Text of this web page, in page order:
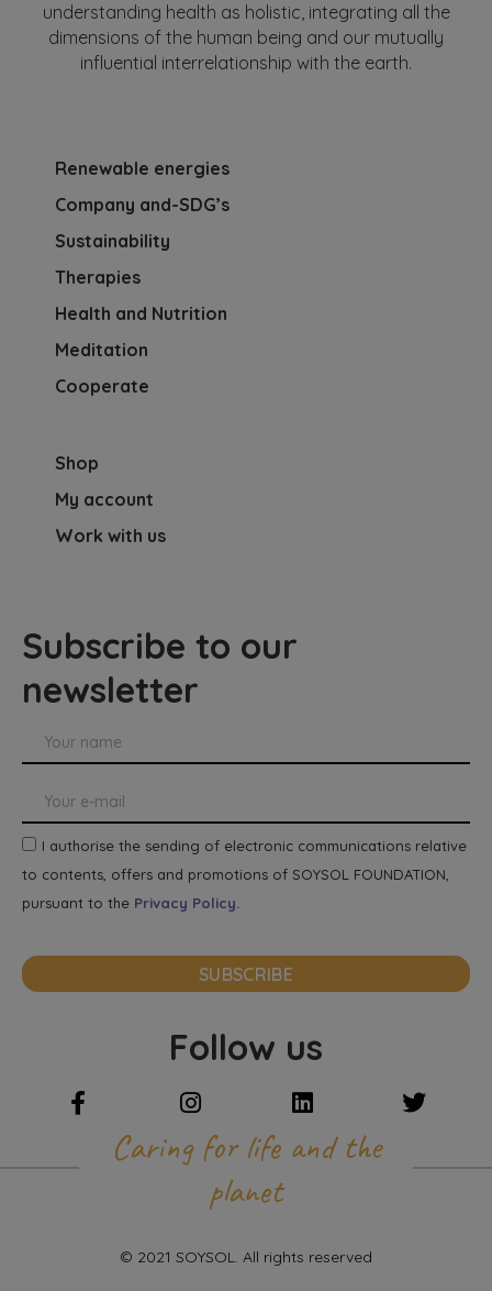
understanding health as holistic, integrating all the
dimensions of the human being and our mutually
influential interrelationship with the earth.
Renewable energies
Company and-SDG’s
Sustainability
Therapies
Health and Nutrition
Meditation
Cooperate
Shop
My account
Work with us
Subscribe to our
newsletter
I authorise the sending of electronic communications relative
to contents, offers and promotions of SOYSOL FOUNDATION,
pursuant to the Privacy Policy.
SUBSCRIBE
Follow us
Caring for life and the
planet
© 2021 SOYSOL. All rights reserved